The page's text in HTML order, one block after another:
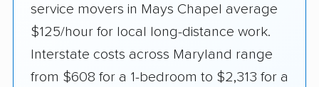
service movers in Mays Chapel average
$125/hour for local long-distance work.
Interstate costs across Maryland range
from $608 for a 1-bedroom to $2,313 for a